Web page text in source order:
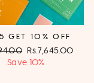
GET 10% OFF
Sale
price
Rs.7,645.00
Save 10%